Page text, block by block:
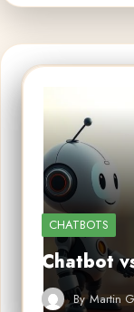
CHATBOTS
Chatbot
By Martin